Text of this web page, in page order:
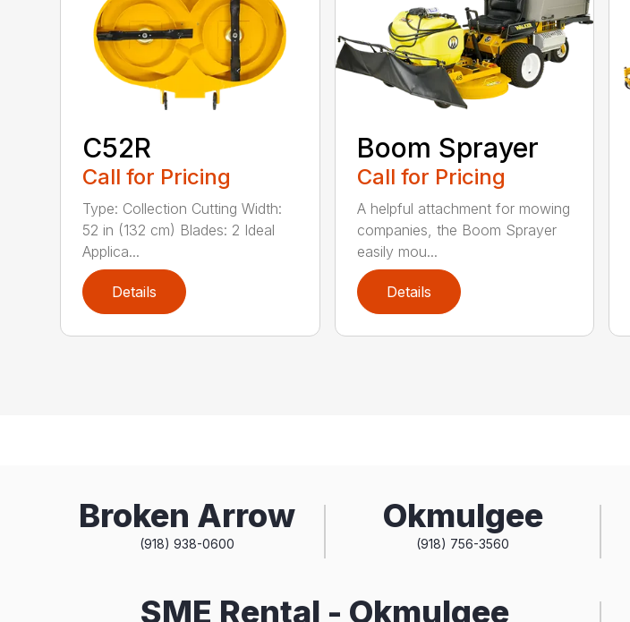
C52R
Call for Pricing
Type: Collection Cutting Width:
52 in (132 cm) Blades: 2 Ideal
Applica...
Details
Boom Sprayer
Call for Pricing
A helpful attachment for mowing
companies, the Boom Sprayer
easily mou...
Details
Broken Arrow
(918) 938-0600
Okmulgee
(918) 756-3560
SME Rental - Okmulgee